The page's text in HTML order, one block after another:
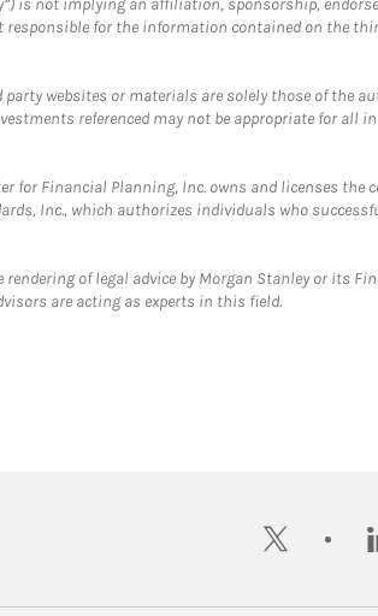
is not implying an affiliation, sponsorship,
for the information contained on the
websites or materials are solely those of the
referenced may not be appropriate for
for Financial Planning, Inc. owns and licenses the
Inc., which authorizes individuals who
of legal advice by Morgan Stanley or its
are acting as experts in this field.
Tab
twitter